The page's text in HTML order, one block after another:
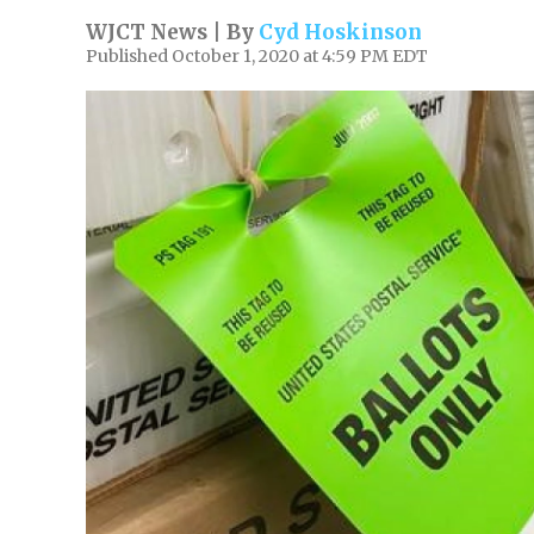
WJCT News | By Cyd Hoskinson
Published October 1, 2020 at 4:59 PM EDT